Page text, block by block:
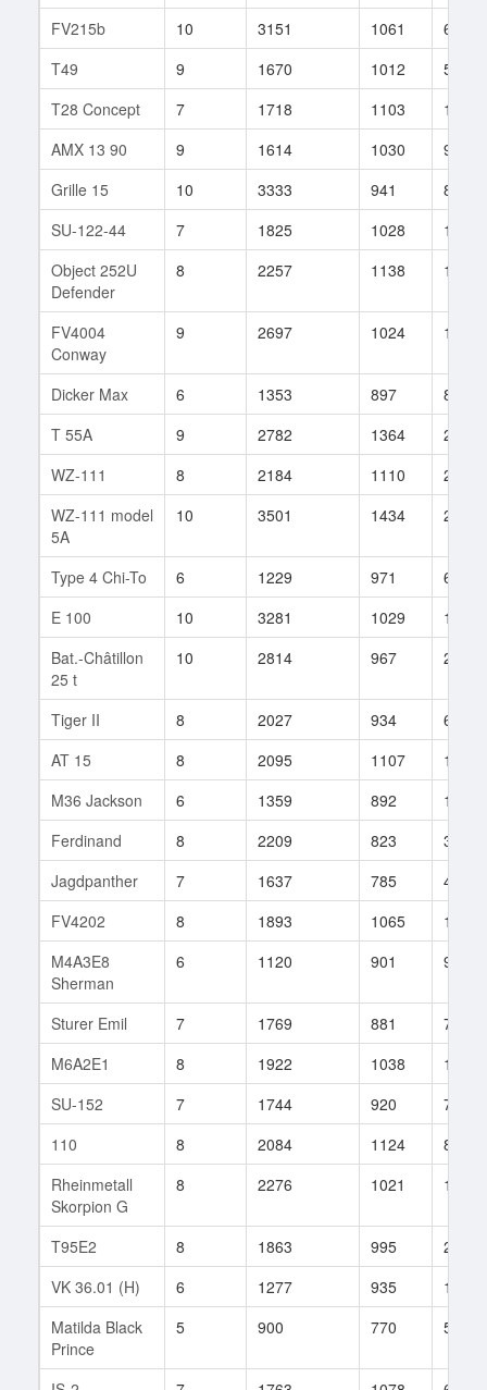
FV215b 10 3151 1061
68
T49
9 1670 1012
580
T28 Concept
7 1718 1103
16
AMX 13 90
9 1614 1030
914
Grille 15
10 3333 941
86
SU-122-44
7 1825 1028
151
Object 252U
Defender
8 2257 1138 120
FV4004
Conway
9 2697 1024 109
Dicker Max 6 1353 897
81
T 55A
9 2782 1364
2
WZ-111
8 2184 1110
28
WZ-111 model
5A
10 3501 1434 2
Type 4 Chi-To 6 1229 971
66
E 100
10 3281 1029
119
Bat.-Châtillon
25 t
10 2814 967 247
Tiger II 8 2027 934
664
AT 15
8 2095 1107
125
M36 Jackson
6 1359 892
168
Ferdinand
8 2209 823
390
Jagdpanther
7 1637 785
411
FV4202
8 1893 1065
194
M4A3E8
Sherman
6 1120 901 910
Sturer Emil 7 1769 881
70
M6A2E1
8 1922 1038
1099
SU-152
7 1744 920
74
110
8 2084 1124
81
Rheinmetall
Skorpion G
8 2276 1021 168
T95E2 8 1863 995
28
VK 36.01 (H)
6 1277 935
194
Matilda Black
Prince
5 900 770 57